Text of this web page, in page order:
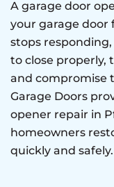
A garage door
your garage door
stops
to close properly,
and compromise
Garage Doors
opener repair in
homeowners
quickly and safely.